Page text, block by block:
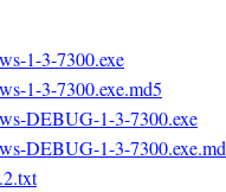
1-3-7300.exe
1-3-7300.exe.md5
DEBUG-1-3-7300.exe
DEBUG-1-3-